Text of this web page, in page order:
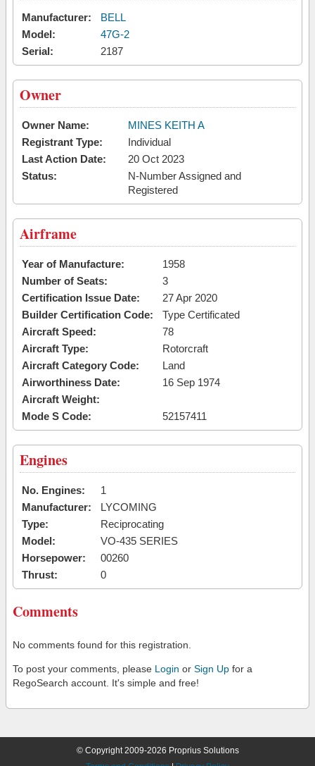
Manufacturer:
BELL
Model:
47G-2
Serial:
2187
Owner
Owner Name:
MINES KEITH A
Registrant Type:
Individual
Last Action Date:
20 Oct 2023
Status:
N-Number Assigned and
Registered
Airframe
Year of Manufacture:
1958
Number of Seats:
3
Certification Issue Date:
27 Apr 2020
Builder Certification Code:
Type Certificated
Aircraft Speed:
78
Aircraft Type:
Rotorcraft
Aircraft Category Code:
Land
Airworthiness Date:
16 Sep 1974
Aircraft Weight:
Mode S Code:
52157411
Engines
No. Engines:
1
Manufacturer:
LYCOMING
Type:
Reciprocating
Model:
VO-435 SERIES
Horsepower:
00260
Thrust:
0
Comments
No comments found for this registration.
To post your comments, please Login or Sign Up for a
RegoSearch account. It's simple and free!
© Copyright 2009-2026 Proprius Solutions